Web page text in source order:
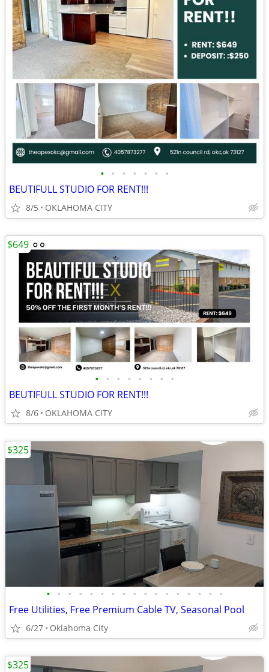
• • • • • • •
BEUTIFULL STUDIO FOR RENT!!!
8/5 OKLAHOMA CITY
• • • • • • • •
BEUTIFULL STUDIO FOR RENT!!!
8/6 OKLAHOMA CITY
$649
• • • • • • • • • • • • • • • • •
Free Utilities, Free Premium Cable TV, Seasonal Pool
6/27 Oklahoma City
$325
$325